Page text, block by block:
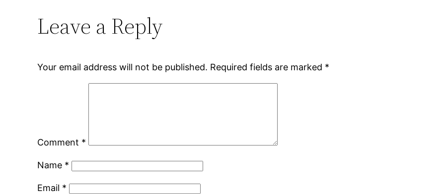
Leave a Reply
Your email address will not be published. Required fields are marked *
Comment *
Name *
Email *